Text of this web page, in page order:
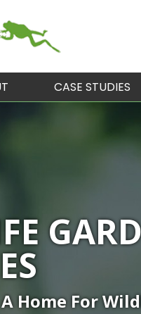
CASE STUDIES
Home For